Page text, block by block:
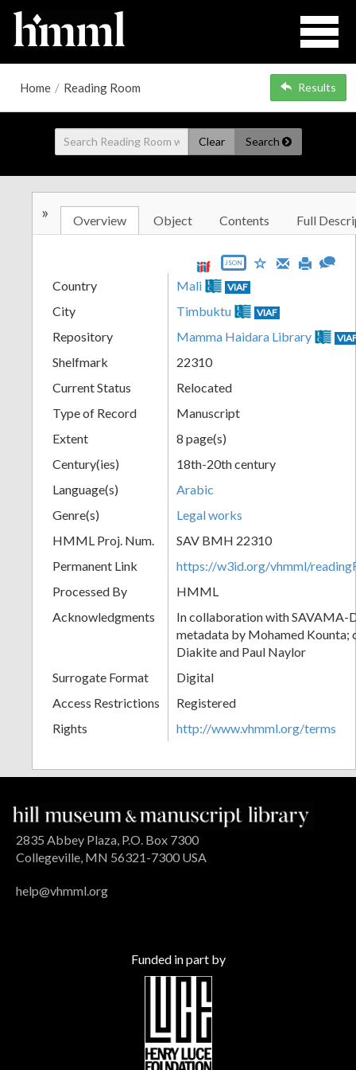
Home / Reading Room Results
Clear Search
» Overview Object Contents Full
JSON
Country Mali VIAF
City Timbuktu VIAF
Repository Mamma Haidara Library
Shelfmark
22310
Current Status
Relocated
Type of Record
Manuscript
Extent
8 page(s)
Century(ies)
18th-20th century
Language(s)
Arabic
Genre(s)
Legal works
HMML Proj. Num.
SAV BMH 22310
Permanent Link
https://w3id.org/vhmml/
Processed By
HMML
Acknowledgments
In collaboration with SAVAMA-
metadata by Mohamed Kounta;
Diakite and Paul Naylor
Surrogate Format
Digital
Access Restrictions
Registered
Rights
http://www.vhmml.org/terms
2835 Abbey Plaza, P.O. Box 7300
Collegeville, MN 56321-7300 USA
help@vhmml.org
Funded in part by